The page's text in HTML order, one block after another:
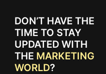
DON’T HAVE THE
TIME TO STAY
UPDATED WITH
THE MARKETING
WORLD?